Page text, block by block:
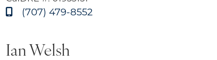
(707) 479-8552
Ian Welsh